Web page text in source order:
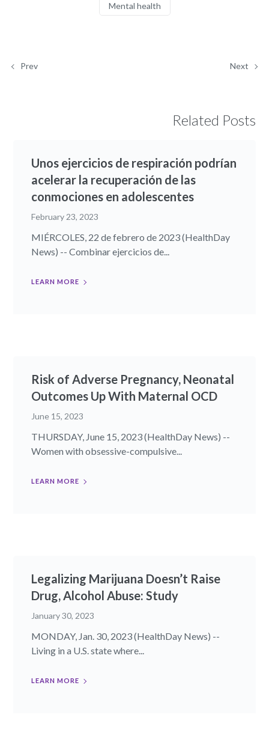
Mental health
Prev Next
Related Posts
Unos ejercicios de respiración podrían
acelerar la recuperación de las
conmociones en adolescentes
February 23, 2023
MIÉRCOLES, 22 de febrero de 2023 (HealthDay
News) -- Combinar ejercicios de...
LEARN MORE
Risk of Adverse Pregnancy, Neonatal
Outcomes Up With Maternal OCD
June 15, 2023
THURSDAY, June 15, 2023 (HealthDay News) --
Women with obsessive-compulsive...
LEARN MORE
Legalizing Marijuana Doesn’t Raise
Drug, Alcohol Abuse: Study
January 30, 2023
MONDAY, Jan. 30, 2023 (HealthDay News) --
Living in a U.S. state where...
LEARN MORE